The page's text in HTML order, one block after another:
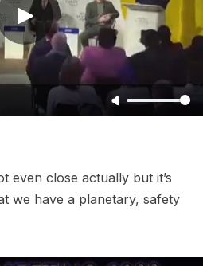
even close actually but it’s
we have a planetary, safety